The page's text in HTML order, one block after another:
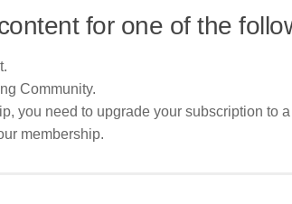
for one of the
Community.
you need to upgrade your subscription
membership.